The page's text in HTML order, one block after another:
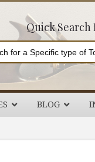
Quick Search
BLOG